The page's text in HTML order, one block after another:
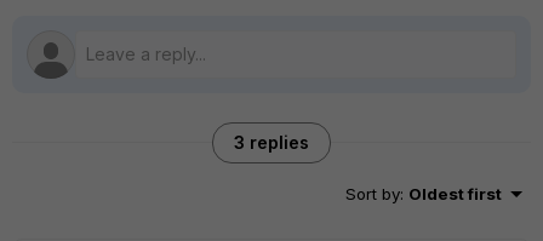
3 replies
Sort by: Oldest first